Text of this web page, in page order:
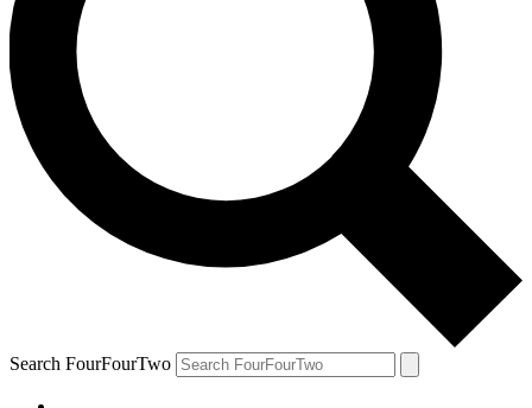
Search FourFourTwo